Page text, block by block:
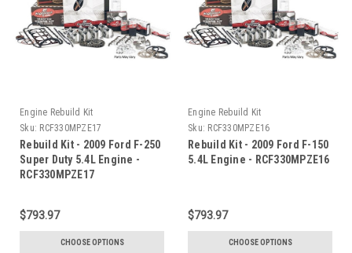
Engine Rebuild Kit
Sku: RCF330MPZE17
Rebuild Kit - 2009 Ford F-250
Super Duty 5.4L Engine -
RCF330MPZE17
$793.97
CHOOSE OPTIONS
Engine Rebuild Kit
Sku: RCF330MPZE16
Rebuild Kit - 2009 Ford F-150
5.4L Engine - RCF330MPZE16
$793.97
CHOOSE OPTIONS